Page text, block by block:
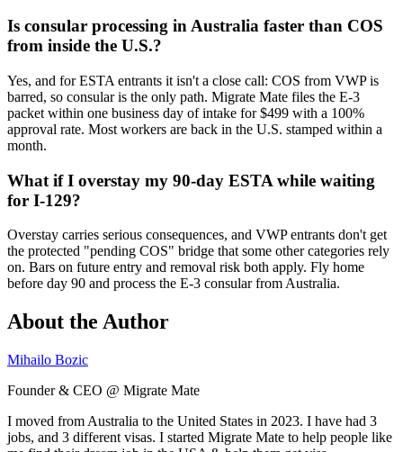
Is consular processing in Australia faster than COS
from inside the U.S.?
Yes, and for ESTA entrants it isn't a close call: COS from VWP is
barred, so consular is the only path. Migrate Mate files the E-3
packet within one business day of intake for $499 with a 100%
approval rate. Most workers are back in the U.S. stamped within a
month.
What if I overstay my 90-day ESTA while waiting
for I-129?
Overstay carries serious consequences, and VWP entrants don't get
the protected "pending COS" bridge that some other categories rely
on. Bars on future entry and removal risk both apply. Fly home
before day 90 and process the E-3 consular from Australia.
About the Author
Mihailo Bozic
Founder & CEO @ Migrate Mate
I moved from Australia to the United States in 2023. I have had 3
jobs, and 3 different visas. I started Migrate Mate to help people like